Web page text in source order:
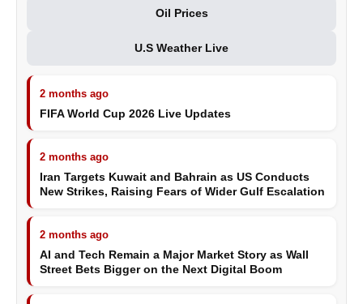
Oil Prices
U.S Weather Live
2 months ago
FIFA World Cup 2026 Live Updates
2 months ago
Iran Targets Kuwait and Bahrain as US Conducts
New Strikes, Raising Fears of Wider Gulf Escalation
2 months ago
AI and Tech Remain a Major Market Story as Wall
Street Bets Bigger on the Next Digital Boom